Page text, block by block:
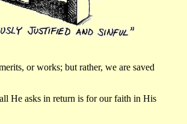
or works; but rather, we are saved
He asks in return is for our faith in His